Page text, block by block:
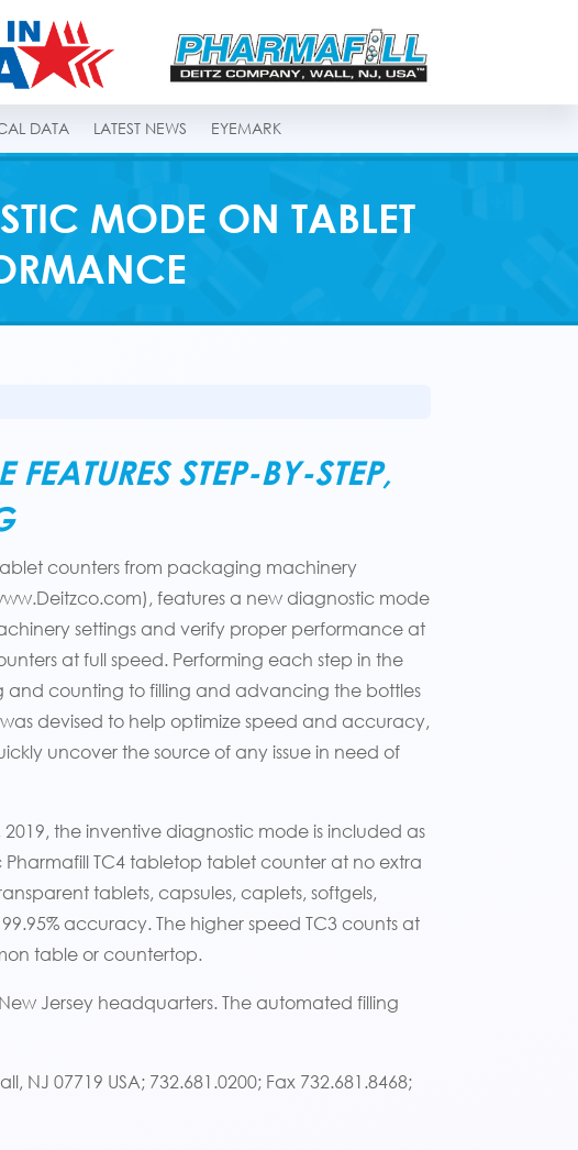
DATA LATEST NEWS EYEMARK
MODE ON TABLET
STEP-BY-STEP,
counters from packaging machinery
features a new diagnostic mode
settings and verify proper performance at
at full speed. Performing each step in the
and counting to filling and advancing the bottles
devised to help optimize speed and accuracy,
uncover the source of any issue in need of
2019, the inventive diagnostic mode is included as
TC4 tabletop tablet counter at no extra
tablets, capsules, caplets, softgels,
accuracy. The higher speed TC3 counts at
table or countertop.
Jersey headquarters. The automated filling
NJ 07719 USA; 732.681.0200; Fax 732.681.8468;